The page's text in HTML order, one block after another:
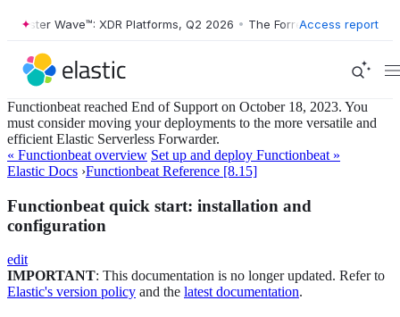
Wave™: XDR Platforms, Q2 2026 • The Forrester Wave™: XDR
Access report
Functionbeat reached End of Support on October 18, 2023. You
must consider moving your deployments to the more versatile and
efficient Elastic Serverless Forwarder.
« Functionbeat overview Set up and deploy Functionbeat »
Elastic Docs ›Functionbeat Reference [8.15]
Functionbeat quick start: installation and
configuration
edit
IMPORTANT: This documentation is no longer updated. Refer to
Elastic's version policy and the latest documentation.